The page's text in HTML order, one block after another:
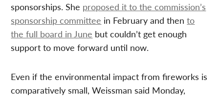
sponsorships. She proposed it to the commission’s
sponsorship committee in February and thento
the full board in June but couldn’t get enough
support to move forward until now.
Even if the environmental impact from fireworks is
comparatively small, Weissman said Monday,